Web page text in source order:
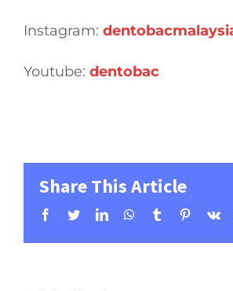
Instagram:
Youtube: dentobac
Share This Article
Facebook
TwitterLinkedInWhatsApp
Tumblr Pinterest
Vk